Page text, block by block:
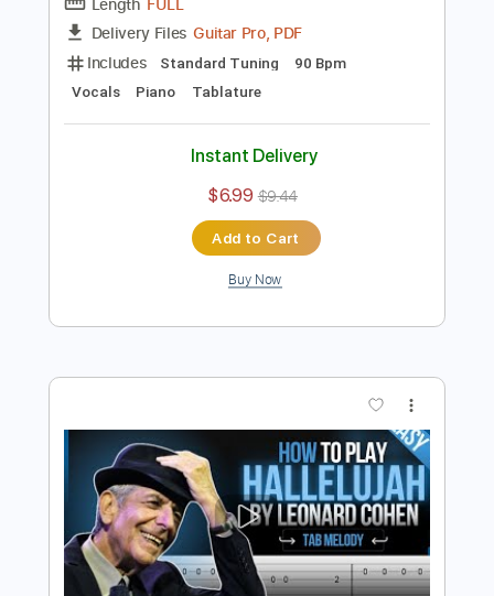
Preview PDF Sample
Hallelujah - Leonard Cohen TAB
Leonard Cohen
Transcribed by: GuitarTabMaster
Vocals
Piano Tablature
Instant Delivery
$6.99 $9.44
Add to Cart
Buy Now